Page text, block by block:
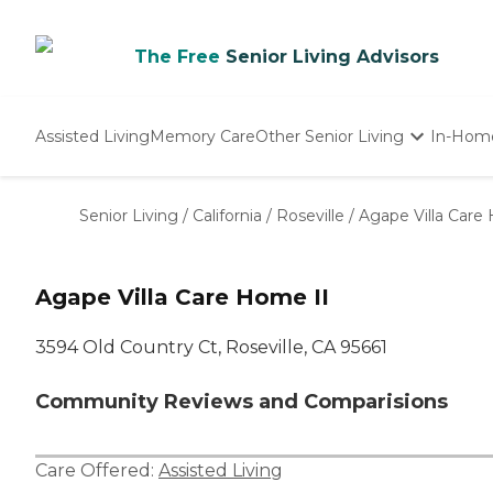
The Free Senior Living Advisors
Assisted LivingMemory CareOther Senior Living
Nursing Homes
In-
Senior Living / California / Roseville / Agape Villa Care
Agape Villa Care Home II
3594 Old Country Ct, Roseville, CA 95661
Community Reviews and Comparisions
Care Offered: Assisted Living